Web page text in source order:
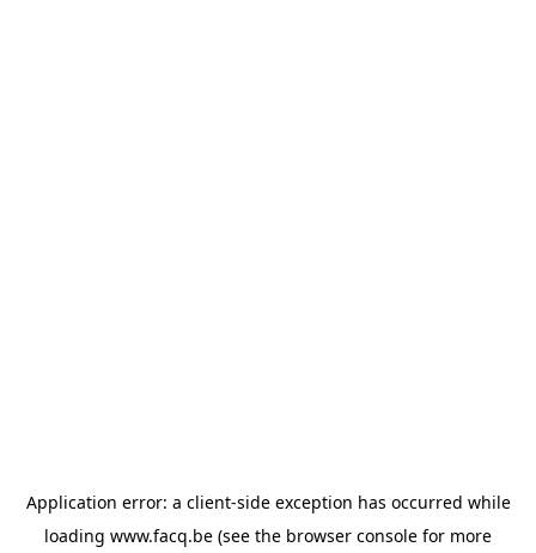
Application error: a client-side exception has occurred while
loading www.facq.be (see the browser console for more